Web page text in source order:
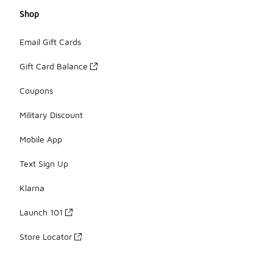
Shop
Email Gift Cards
Gift Card Balance
Coupons
Military Discount
Mobile App
Text Sign Up
Klarna
Launch 101
Store Locator